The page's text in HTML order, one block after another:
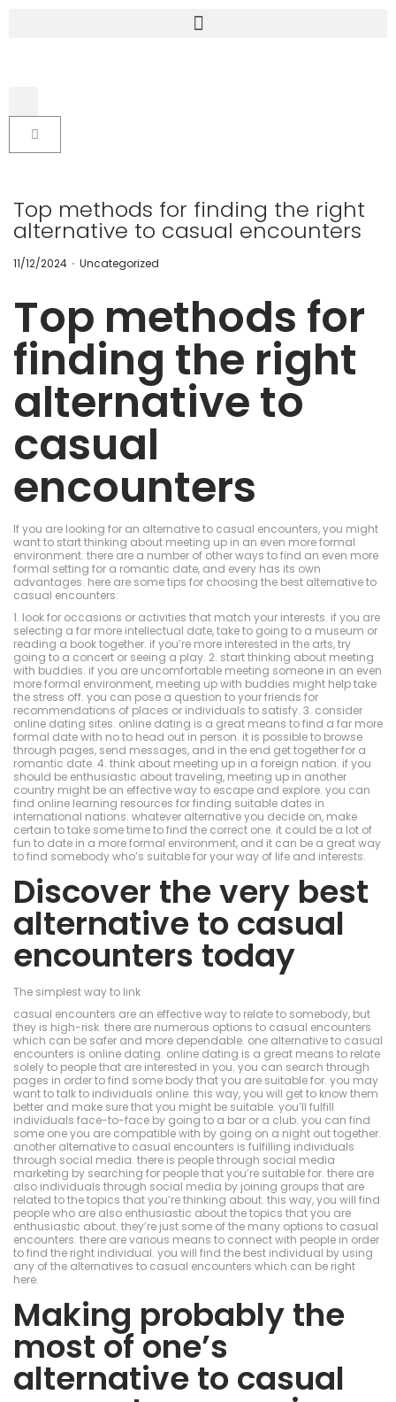
Top methods for finding the right
alternative to casual encounters
P
t
o
n
11/12/2024 . P
e
d
n
Uncategorized
Top methods for
finding the right
alternative to
casual
encounters
If you are looking for an alternative to casual encounters, you might
want to start thinking about meeting up in an even more formal
environment. there are a number of other ways to find an even more
formal setting for a romantic date, and every has its own
advantages. here are some tips for choosing the best alternative to
casual encounters:
1. look for occasions or activities that match your interests. if you are
selecting a far more intellectual date, take to going to a museum or
reading a book together. if you’re more interested in the arts, try
going to a concert or seeing a play. 2. start thinking about meeting
with buddies. if you are uncomfortable meeting someone in an even
more formal environment, meeting up with buddies might help take
the stress off. you can pose a question to your friends for
recommendations of places or individuals to satisfy. 3. consider
online dating sites. online dating is a great means to find a far more
formal date with no to head out in person. it is possible to browse
through pages, send messages, and in the end get together for a
romantic date. 4. think about meeting up in a foreign nation. if you
should be enthusiastic about traveling, meeting up in another
country might be an effective way to escape and explore. you can
find online learning resources for finding suitable dates in
international nations. whatever alternative you decide on, make
certain to take some time to find the correct one. it could be a lot of
fun to date in a more formal environment, and it can be a great way
to find somebody who’s suitable for your way of life and interests.
Discover the very best
alternative to casual
encounters today
The simplest way to link
casual encounters are an effective way to relate to somebody, but
they is high-risk. there are numerous options to casual encounters
which can be safer and more dependable. one alternative to casual
encounters is online dating. online dating is a great means to relate
solely to people that are interested in you. you can search through
pages in order to find some body that you are suitable for. you may
want to talk to individuals online. this way, you will get to know them
better and make sure that you might be suitable. you’ll fulfill
individuals face-to-face by going to a bar or a club. you can find
some one you are compatible with by going on a night out together.
another alternative to casual encounters is fulfilling individuals
through social media. there is people through social media
marketing by searching for people that you’re suitable for. there are
also individuals through social media by joining groups that are
related to the topics that you’re thinking about. this way, you will find
people who are also enthusiastic about the topics that you are
enthusiastic about. they’re just some of the many options to casual
encounters. there are various means to connect with people in order
to find the right individual. you will find the best individual by using
any of the alternatives to casual encounters which can be right
here.
Making probably the
most of one’s
alternative to casual